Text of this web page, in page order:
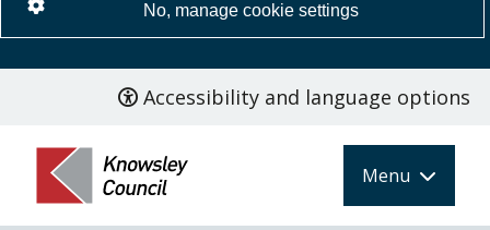
No, manage cookie settings
main
content
Accessibility and language options
Menu